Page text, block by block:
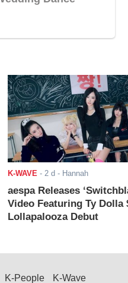
K-WAVE- 2 d - Hannah
aespa Releases
Video Featuring Ty Dolla
Lollapalooza Debut
K-People K-Wave